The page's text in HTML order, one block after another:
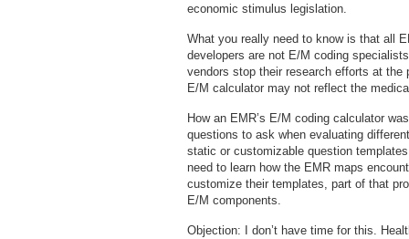
economic stimulus legislation.
What you really need to know is that all
developers are not E/M coding
vendors stop their research efforts at
E/M calculator may not reflect the
How an EMR’s E/M coding calculator
questions to ask when evaluating
static or customizable question
need to learn how the EMR maps
customize their templates, part of that
E/M components.
Objection: I don’t have time for this.